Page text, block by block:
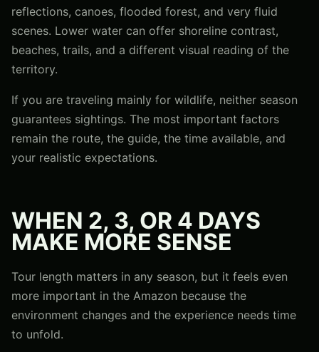
reflections, canoes, flooded forest, and very fluid
scenes. Lower water can offer shoreline contrast,
beaches, trails, and a different visual reading of the
territory.
If you are traveling mainly for wildlife, neither season
guarantees sightings. The most important factors
remain the route, the guide, the time available, and
your realistic expectations.
WHEN 2, 3, OR 4 DAYS
MAKE MORE SENSE
Tour length matters in any season, but it feels even
more important in the Amazon because the
environment changes and the experience needs time
to unfold.